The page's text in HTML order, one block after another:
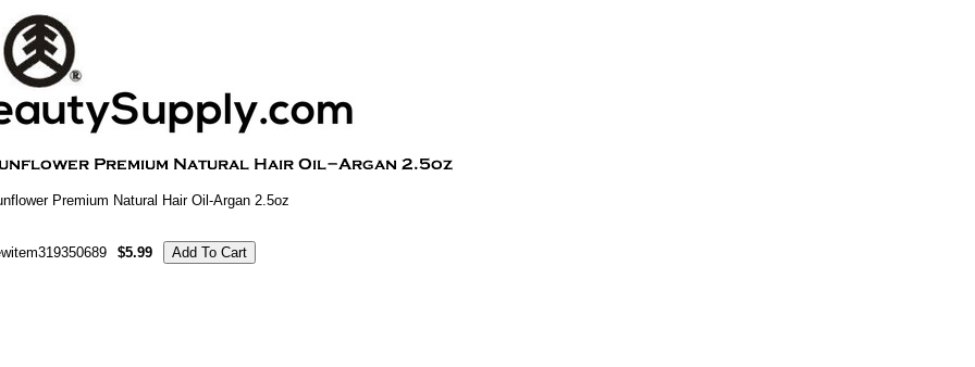
Premium Natural Hair Oil-Argan 2.5oz
$5.99